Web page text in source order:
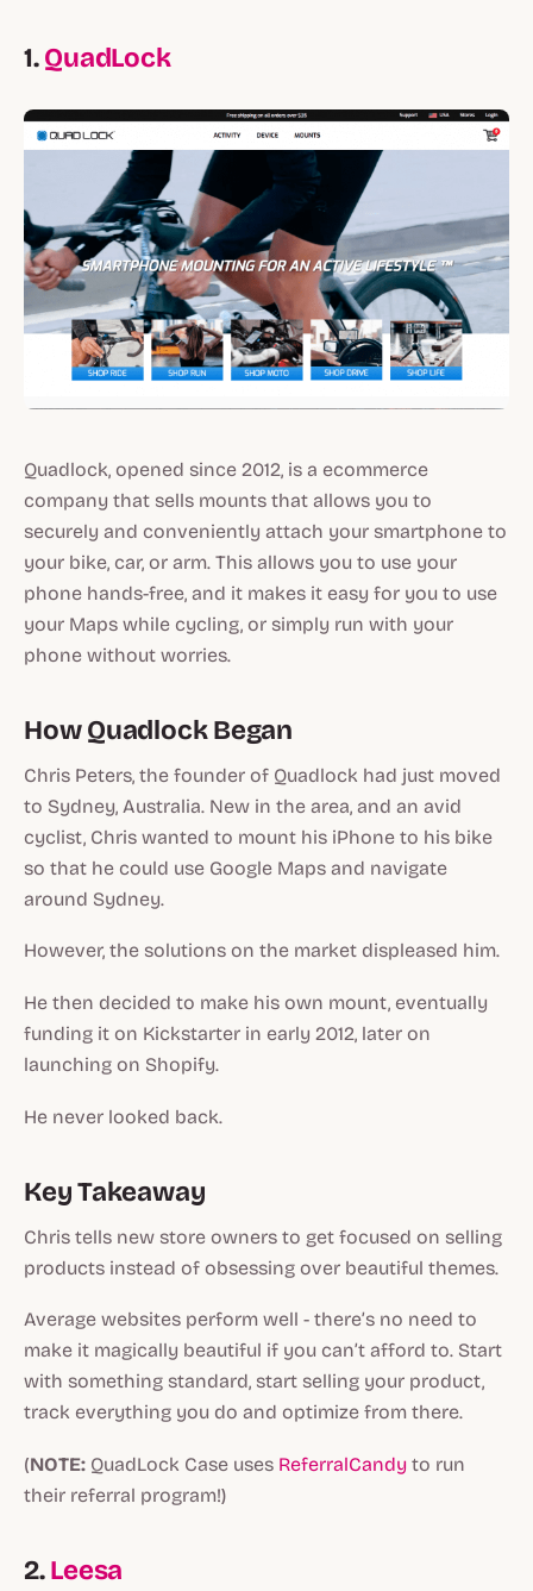
1.QuadLock
Quadlock, opened since 2012, is a ecommerce
company that sells mounts that allows you to
securely and conveniently attach your smartphone to
your bike, car, or arm. This allows you to use your
phone hands-free, and it makes it easy for you to use
your Maps while cycling, or simply run with your
phone without worries.
How Quadlock Began
Chris Peters, the founder of Quadlock had just moved
to Sydney, Australia. New in the area, and an avid
cyclist, Chris wanted to mount his iPhone to his bike
so that he could use Google Maps and navigate
around Sydney.
However, the solutions on the market displeased him.
He then decided to make his own mount, eventually
funding it on Kickstarter in early 2012, later on
launching on Shopify.
He never looked back.
Key Takeaway
Chris tells new store owners to get focused on selling
products instead of obsessing over beautiful themes.
Average websites perform well - there’s no need to
make it magically beautiful if you can’t afford to. Start
with something standard, start selling your product,
track everything you do and optimize from there.
(NOTE: QuadLock Case uses ReferralCandy to run
their referral program!)
2.Leesa